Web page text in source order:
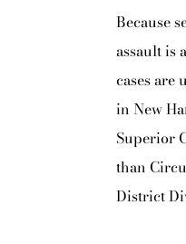
Because
assault is
cases are
in New
Superior
than
District